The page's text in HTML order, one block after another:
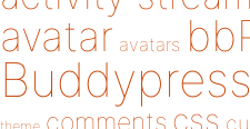
avatar avatars
Buddypress
comments css